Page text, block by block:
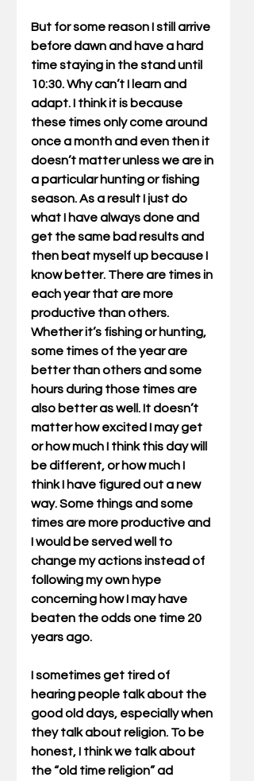
But for some reason I still arrive
before dawn and have a hard
time staying in the stand until
10:30. Why can’t I learn and
adapt. I think it is because
these times only come around
once a month and even then it
doesn’t matter unless we are in
a particular hunting or fishing
season. As a result I just do
what I have always done and
get the same bad results and
then beat myself up because I
know better. There are times in
each year that are more
productive than others.
Whether it’s fishing or hunting,
some times of the year are
better than others and some
hours during those times are
also better as well. It doesn’t
matter how excited I may get
or how much I think this day will
be different, or how much I
think I have figured out a new
way. Some things and some
times are more productive and
I would be served well to
change my actions instead of
following my own hype
concerning how I may have
beaten the odds one time 20
years ago.
I sometimes get tired of
hearing people talk about the
good old days, especially when
they talk about religion. To be
honest, I think we talk about
the “old time religion” ad